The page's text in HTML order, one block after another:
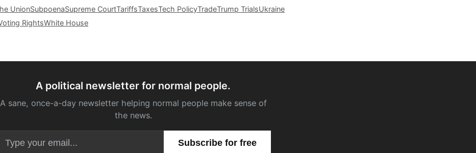
UnionSubpoenaSupreme CourtTariffsTaxesTech PolicyTradeTrump TrialsUkraine
RightsWhite House
A political newsletter for normal people.
A sane, once-a-day newsletter helping normal people make sense of
the news.
Email address